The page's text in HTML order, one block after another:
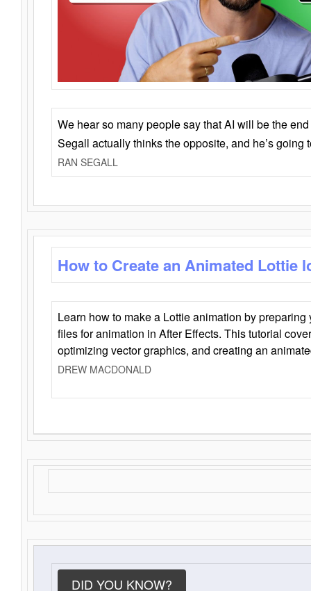
We hear so many people say that AI will be the
Segall actually thinks the opposite, and he’s going
RAN SEGALL
How to Create an Animated Lottie
Learn how to make a Lottie animation by
files for animation in After Effects. This tutorial
optimizing vector graphics, and creating an
DREW MACDONALD
DID YOU KNOW?